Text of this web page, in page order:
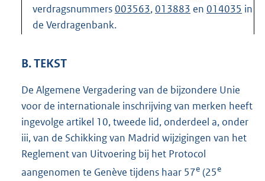
verdragsnummers003563,013883 en 014035 in
de Verdragenbank.
B. TEKST
De Algemene Vergadering van de bijzondere Unie
voor de internationale inschrijving van merken heeft
ingevolge artikel 10, tweede lid, onderdeel a, onder
iii, van de Schikking van Madrid wijzigingen van het
Reglement van Uitvoering bij het Protocol
aangenomen te Genève tijdens haar 57e (25e